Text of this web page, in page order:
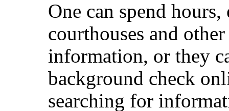
One can spend
courthouses and
information, or they
background check
searching for